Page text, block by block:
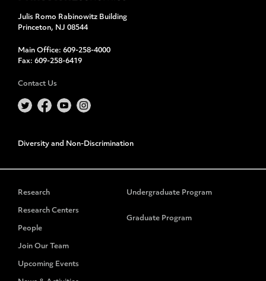
Julis Romo Rabinowitz Building
Princeton, NJ 08544
Main Office: 609-258-4000
Fax: 609-258-6419
Contact Us
Diversity and Non-Discrimination
Research
Research Centers
People
Join Our Team
Upcoming Events
Undergraduate Program
Graduate Program